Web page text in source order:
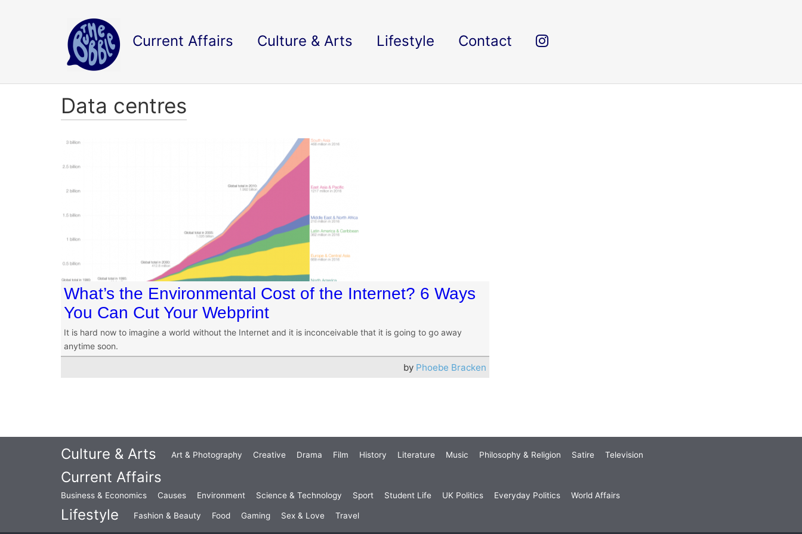
Current Affairs Culture & Arts Lifestyle Contact
Data centres
What’s the Environmental Cost of the Internet? 6 Ways
You Can Cut Your Webprint
It is hard now to imagine a world without the Internet and it is inconceivable that it is going to go away
anytime soon.
by Phoebe Bracken
Culture & Arts Art & Photography Creative Drama Film History Literature Music Philosophy & Religion Satire Television
Current Affairs
Business & Economics Causes Environment Science & Technology Sport Student Life UK Politics Everyday Politics World Affairs
Lifestyle Fashion & Beauty Food Gaming Sex & Love Travel